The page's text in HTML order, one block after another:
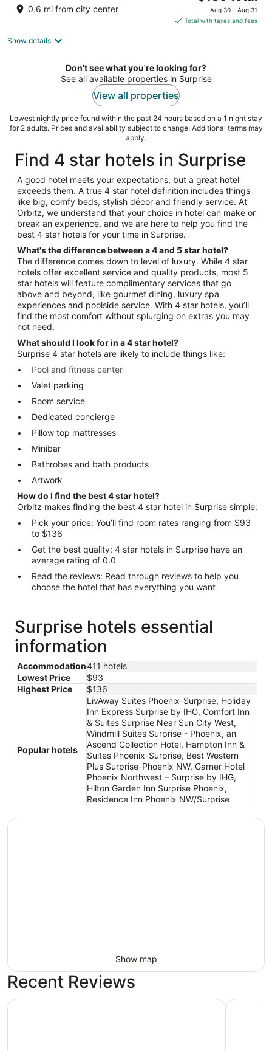
0.6 mi from city center
price
is
$136
night
Aug 30 - Aug 31
Total with taxes and fees
Show details
Don't see what you're looking for?
See all available properties in Surprise
View all properties
Lowest nightly price found within the past 24 hours based on a 1 night stay
for 2 adults. Prices and availability subject to change. Additional terms may
apply.
Find 4 star hotels in Surprise
A good hotel meets your expectations, but a great hotel
exceeds them. A true 4 star hotel definition includes things
like big, comfy beds, stylish décor and friendly service. At
Orbitz, we understand that your choice in hotel can make or
break an experience, and we are here to help you find the
best 4 star hotels for your time in Surprise.
What's the difference between a 4 and 5 star hotel?
The difference comes down to level of luxury. While 4 star
hotels offer excellent service and quality products, most 5
star hotels will feature complimentary services that go
above and beyond, like gourmet dining, luxury spa
experiences and poolside service. With 4 star hotels, you’ll
find the most comfort without splurging on extras you may
not need.
What should I look for in a 4 star hotel?
Surprise 4 star hotels are likely to include things like:
Pool and fitness center
Valet parking
Room service
Dedicated concierge
Pillow top mattresses
Minibar
Bathrobes and bath products
Artwork
How do I find the best 4 star hotel?
Orbitz makes finding the best 4 star hotel in Surprise simple:
Pick your price: You’ll find room rates ranging from $93
to $136
Get the best quality: 4 star hotels in Surprise have an
average rating of 0.0
Read the reviews: Read through reviews to help you
choose the hotel that has everything you want
Surprise hotels essential
information
Accommodation411 hotels
Lowest Price
$93
Highest Price
$136
Popular hotels
LivAway Suites Phoenix-Surprise, Holiday
Inn Express Surprise by IHG, Comfort Inn
& Suites Surprise Near Sun City West,
Windmill Suites Surprise - Phoenix, an
Ascend Collection Hotel, Hampton Inn &
Suites Phoenix-Surprise, Best Western
Plus Surprise-Phoenix NW, Garner Hotel
Phoenix Northwest – Surprise by IHG,
Hilton Garden Inn Surprise Phoenix,
Residence Inn Phoenix NW/Surprise
Show map
Recent Reviews
Holiday Inn Express Surprise by IHG Comfort